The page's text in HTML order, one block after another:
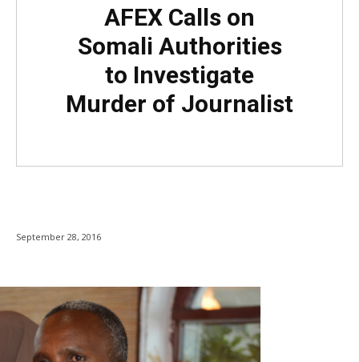
AFEX Calls on
Somali Authorities
to Investigate
Murder of Journalist
September 28, 2016